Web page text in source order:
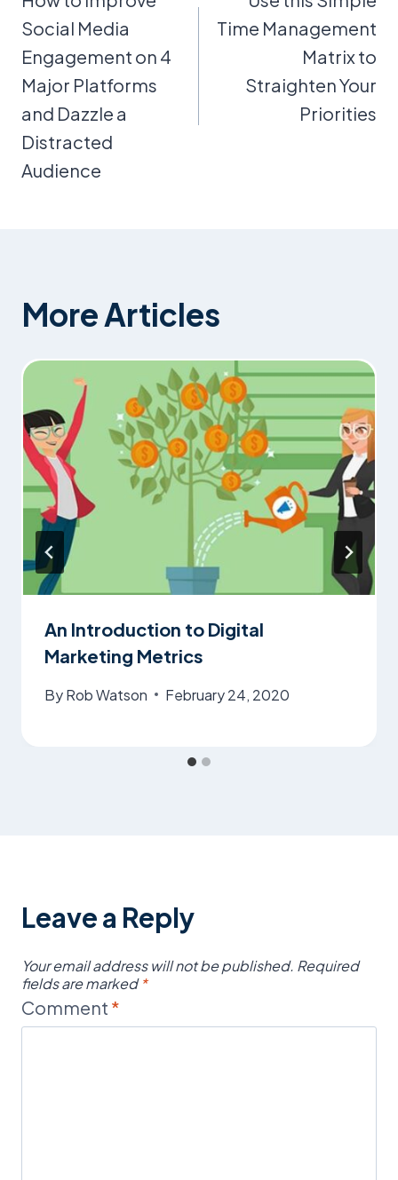
navigation
Social Media
Engagement on 4
Major Platforms
and Dazzle a
Distracted
Audience
Time Management
Matrix to
Straighten Your
Priorities
More Articles
An Introduction to Digital
Marketing Metrics
ByRob Watson February 24, 2020
Leave a Reply
Your email address will not be published. Required
fields are marked*
Comment *